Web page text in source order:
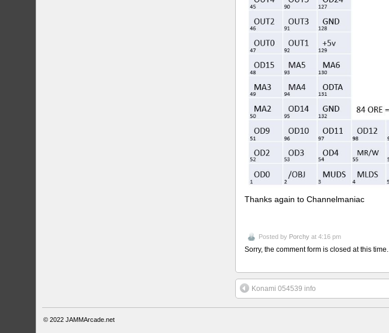
Thanks again to Channelmaniac
Posted by Porchy at 4:16 pm
Sorry, the comment form is closed at this time.
Konami 054539 info
© 2022 JAMMArcade.net